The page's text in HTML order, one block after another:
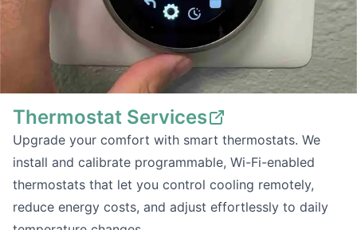
Thermostat Services
Upgrade your comfort with smart thermostats. We
install and calibrate programmable, Wi-Fi-enabled
thermostats that let you control cooling remotely,
reduce energy costs, and adjust effortlessly to daily